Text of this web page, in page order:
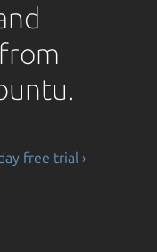
free trial ›